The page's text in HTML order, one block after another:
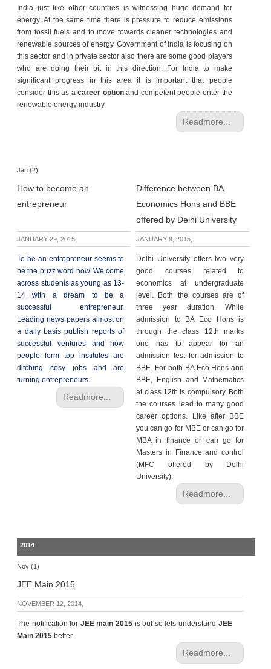
India just like other countries is witnessing huge demand for
energy. At the same time there is pressure to reduce emissions
from fossil fuels and to move towards cleaner technologies and
renewable sources of energy. Government of India is focusing on
this sector and in private sector also there are some good players
who are doing their bit in this direction. For India to make
significant progress in this area it is important that people
consider this as acareer optionand competent people enter the
renewable energy industry.
Readmore...
Jan (2)
How to become an
entrepreneur
Difference between BA
Economics Hons and BBE
offered by Delhi University
JANUARY 29, 2015, JANUARY 9, 2015,
To be an entrepreneur seems to
be the buzz word now. We come
across students as young as 13-
14 with a dream to be a
successful entrepreneur.
Leading news papers almost on
a daily basis publish reports of
successful ventures and how
people form top institutes are
ditching cosy jobs and are
turning entrepreneurs.
Readmore...
Delhi University offers two very
good courses related to
economics at undergraduate
level. Both the courses are of
three year duration. While
admission to BA Eco Hons is
through the class 12th marks
one has to appear for an
admission test for admission to
BBE. For both BA Eco Hons and
BBE, English and Mathematics
at class 12th is compulsory. Both
the courses lead to many good
career options. Like after BBE
you can go for MBE or can go for
MBA in finance or can go for
Masters in Finance and control
(MFC offered by Delhi
University).
Readmore...
2014
Nov (1)
JEE Main 2015
NOVEMBER 12, 2014,
The notification for JEE main 2015 is out so lets understand JEE
Main 2015 better.
Readmore...